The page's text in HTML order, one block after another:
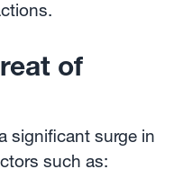
of
significant surge in
such as: